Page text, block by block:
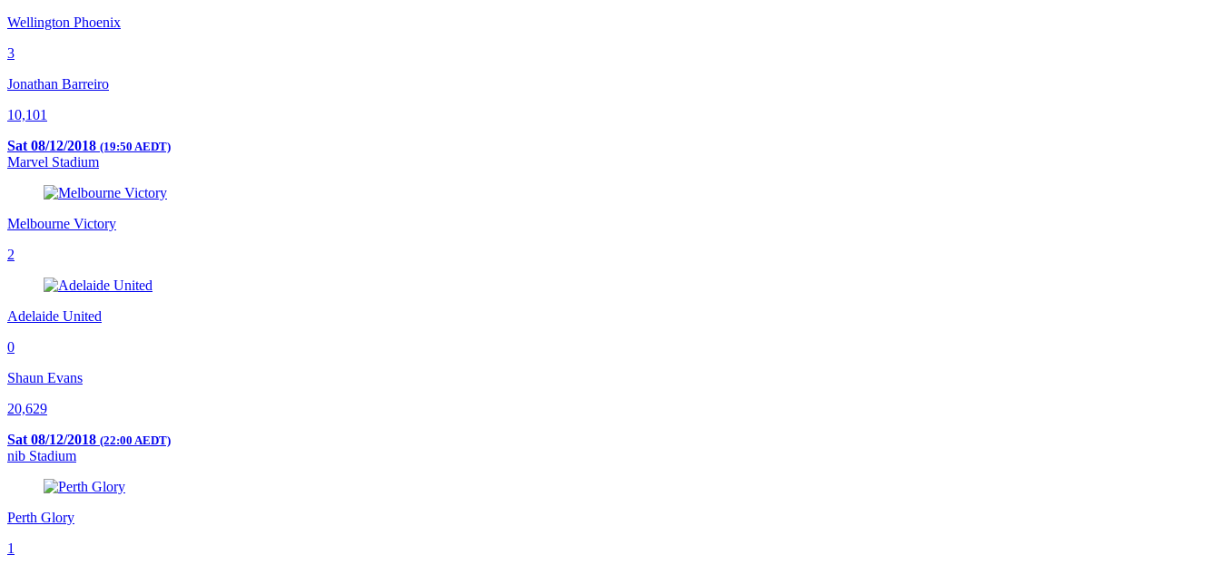
Wellington Phoenix
3
Jonathan Barreiro
10,101
Sat 08/12/2018 (19:50 AEDT)
Marvel Stadium
Melbourne Victory
2
Adelaide United
0
Shaun Evans
20,629
Sat 08/12/2018 (22:00 AEDT)
nib Stadium
Perth Glory
1